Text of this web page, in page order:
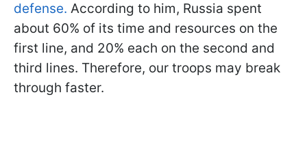
defense. According to him, Russia spent
about 60% of its time and resources on the
first line, and 20% each on the second and
third lines. Therefore, our troops may break
through faster.